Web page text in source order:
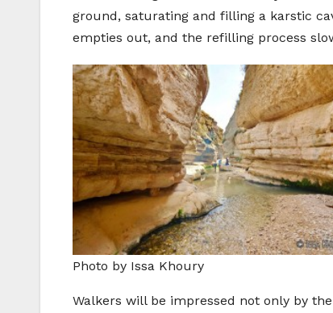
ground, saturating and filling a karstic
empties out, and the refilling process
Photo by Issa Khoury
Walkers will be impressed not only by